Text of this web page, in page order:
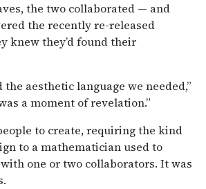
the two collaborated — and
the recently re-released
knew they’d found their
aesthetic language we needed,”
a moment of revelation.”
to create, requiring the kind
to a mathematician used to
one or two collaborators. It was